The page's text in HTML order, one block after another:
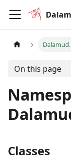
On this page
Classes